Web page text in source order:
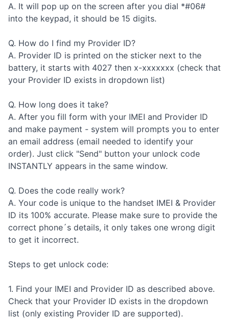
A. It will pop up on the screen after you dial *#06#
into the keypad, it should be 15 digits.
Q. How do I find my Provider ID?
A. Provider ID is printed on the sticker next to the
battery, it starts with 4027 then x-xxxxxxx (check that
your Provider ID exists in dropdown list)
Q. How long does it take?
A. After you fill form with your IMEI and Provider ID
and make payment - system will prompts you to enter
an email address (email needed to identify your
order). Just click "Send" button your unlock code
INSTANTLY appears in the same window.
Q. Does the code really work?
A. Your code is unique to the handset IMEI & Provider
ID its 100% accurate. Please make sure to provide the
correct phone´s details, it only takes one wrong digit
to get it incorrect.
Steps to get unlock code:
1. Find your IMEI and Provider ID as described above.
Check that your Provider ID exists in the dropdown
list (only existing Provider ID are supported).